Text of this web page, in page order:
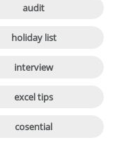
audit
holiday list
interview
excel tips
cosential